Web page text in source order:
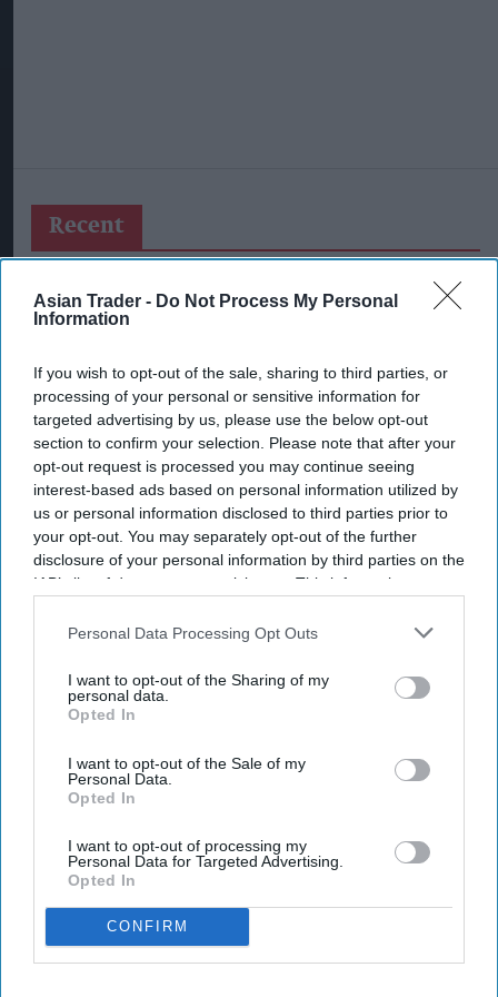
Asian Trader - Do Not Process My Personal
Information
If you wish to opt-out of the sale, sharing to third parties, or
processing of your personal or sensitive information for
targeted advertising by us, please use the below opt-out
section to confirm your selection. Please note that after your
opt-out request is processed you may continue seeing
interest-based ads based on personal information utilized by
us or personal information disclosed to third parties prior to
your opt-out. You may separately opt-out of the further
disclosure of your personal information by third parties on the
IAB’s list of downstream participants. This information may
Downstream Participantsthat may further disclose it to other
Personal Data Processing Opt Outs
I want to opt-out of the Sharing of my
personal data.
Opted In
I want to opt-out of the Sale of my
Personal Data.
Opted In
I want to opt-out of processing my
Personal Data for Targeted Advertising.
Opted In
CONFIRM
Recent